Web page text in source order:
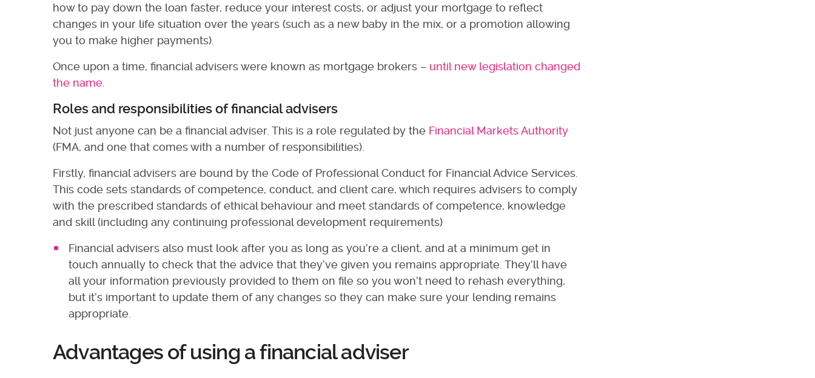
how to pay down the loan faster, reduce your interest costs, or adjust your mortgage to reflect
changes in your life situation over the years (such as a new baby in the mix, or a promotion allowing
you to make higher payments).
Once upon a time, financial advisers were known as mortgage brokers – until new legislation changed
the name
Roles and responsibilities of financial advisers
Not just anyone can be a financial adviser. This is a role regulated by the Financial Markets Authority
(FMA, and one that comes with a number of responsibilities).
Firstly, financial advisers are bound by the Code of Professional Conduct for Financial Advice Services.
This code sets standards of competence, conduct, and client care, which requires advisers to comply
with the prescribed standards of ethical behaviour and meet standards of competence, knowledge
and skill (including any continuing professional development requirements)
Financial advisers also must look after you as long as you’re a client, and at a minimum get in
touch annually to check that the advice that they’ve given you remains appropriate. They’ll have
all your information previously provided to them on file so you won’t need to rehash everything,
but it’s important to update them of any changes so they can make sure your lending remains
appropriate.
Advantages of using a financial adviser